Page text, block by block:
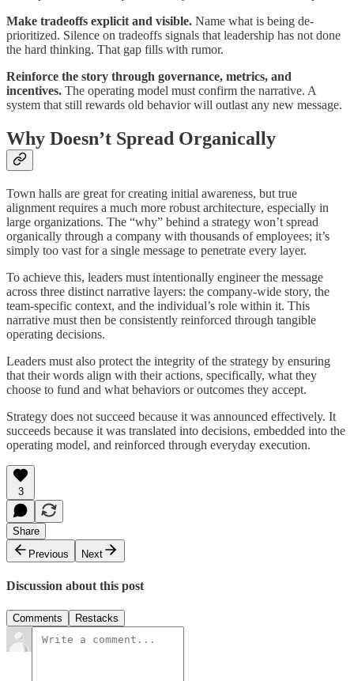
Make tradeoffs explicit and visible. Name what is being de-
prioritized. Silence on tradeoffs signals that leadership has not done
the hard thinking. That gap fills with rumor.
Reinforce the story through governance, metrics, and
incentives. The operating model must confirm the narrative. A
system that still rewards old behavior will outlast any new message.
Why Doesn’t Spread Organically
Town halls are great for creating initial awareness, but true
alignment requires a much more robust architecture, especially in
large organizations. The “why” behind a strategy won’t spread
organically through a company with thousands of employees; it’s
simply too vast for a single message to penetrate every layer.
To achieve this, leaders must intentionally engineer the message
across three distinct narrative layers: the company-wide story, the
team-specific context, and the individual’s role within it. This
narrative must then be consistently reinforced through tangible
operating decisions.
Leaders must also protect the integrity of the strategy by ensuring
that their words align with their actions, specifically, what they
choose to fund and what behaviors or outcomes they accept.
Strategy does not succeed because it was announced effectively. It
succeeds because it was translated into decisions, embedded into the
operating model, and reinforced through everyday execution.
3
Share
Previous
Next
Discussion about this post
Comments Restacks